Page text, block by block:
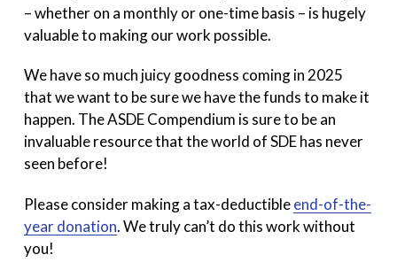
– whether on a monthly or one-time basis – is hugely
valuable to making our work possible.
We have so much juicy goodness coming in 2025
that we want to be sure we have the funds to make it
happen. The ASDE Compendium is sure to be an
invaluable resource that the world of SDE has never
seen before!
Please consider making a tax-deductibleend-of-the-
year donation. We truly can’t do this work without
you!